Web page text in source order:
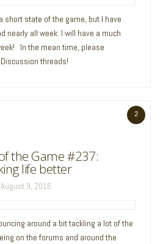
short state of the game, but I have
nearly all week. I will have a much
In the mean time, please
threads!
2
the Game #237:
life better
August 9, 2016
around a bit tackling a lot of the
on the forums and around the